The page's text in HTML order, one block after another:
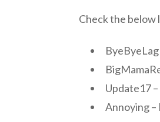
Check the below
Update17
Annoying –